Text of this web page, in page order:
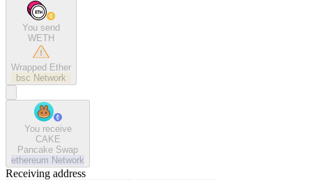
You send
WETH
Wrapped Ether
bsc Network
You receive
CAKE
Pancake Swap
ethereum Network
Receiving address